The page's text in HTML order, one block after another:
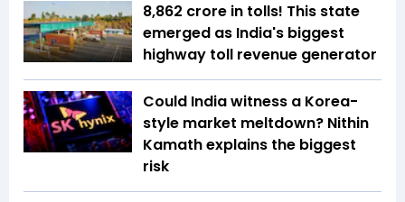
₹8,862 crore in tolls! This state
emerged as India's biggest
highway toll revenue generator
Could India witness a Korea-
style market meltdown? Nithin
Kamath explains the biggest
risk